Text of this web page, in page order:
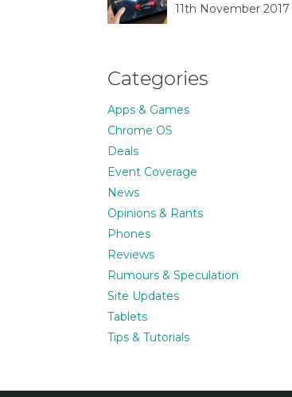
11th November 2017
Categories
Apps & Games
Chrome OS
Deals
Event Coverage
News
Opinions & Rants
Phones
Reviews
Rumours & Speculation
Site Updates
Tablets
Tips & Tutorials